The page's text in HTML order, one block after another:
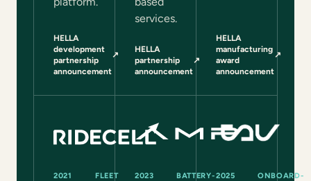
HELLA
development
partnership
announcement
↗
(opens in a new tab)
services.
HELLA
partnership
announcement
↗
(opens in a new tab)
HELLA
manufacturing
award
announcement
↗
(opens in a new tab)
2021
FLEET
2023
BATTERY-2025
ONBOARD-